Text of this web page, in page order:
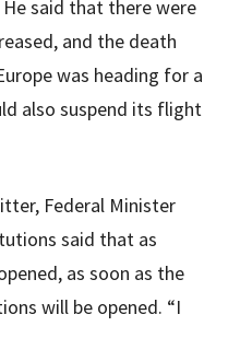
said that there were
and the death
was heading for a
also suspend its flight
Federal Minister
said that as
as soon as the
will be opened. “I